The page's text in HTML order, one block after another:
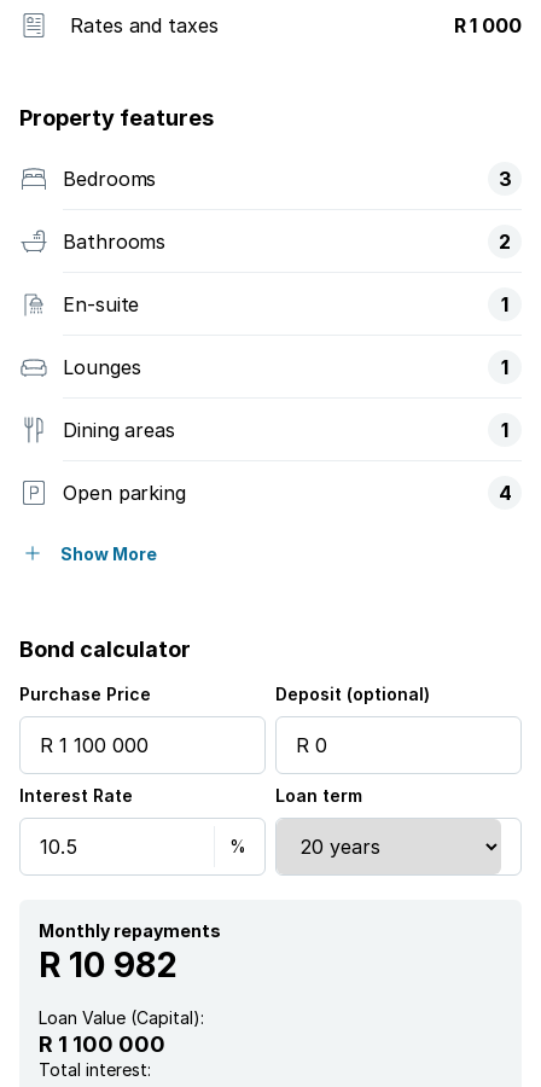
Rates and taxes R 1 000
Property features
Bedrooms 3
Bathrooms 2
En-suite 1
Lounges 1
Dining areas 1
Open parking 4
Pet friendly
Wheel chair friendly
Kitchen
Garden
Family TV room
Show More
Bond calculator
Purchase Price Deposit (optional)
Interest Rate Loan term
Monthly repayments
R 10 982
Loan Value (Capital):
R 1 100 000
Total interest: